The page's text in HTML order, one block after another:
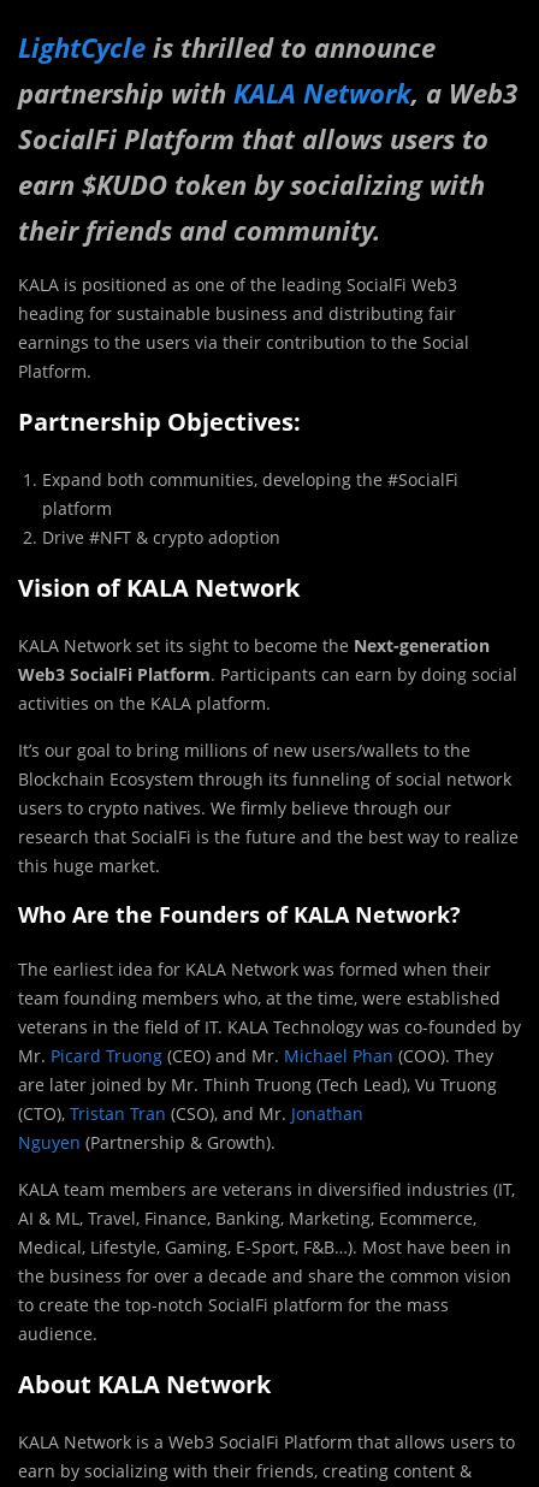
LightCycle is thrilled to announce
partnership with KALA Network, a Web3
SocialFi Platform that allows users to
earn $KUDO token by socializing with
their friends and community.
KALA is positioned as one of the leading SocialFi Web3
heading for sustainable business and distributing fair
earnings to the users via their contribution to the Social
Platform.
Partnership Objectives:
Expand both communities, developing the #SocialFi
platform
Drive #NFT & crypto adoption
Vision of KALA Network
KALA Network set its sight to become the Next-generation
Web3 SocialFi Platform. Participants can earn by doing social
activities on the KALA platform.
It’s our goal to bring millions of new users/wallets to the
Blockchain Ecosystem through its funneling of social network
users to crypto natives. We firmly believe through our
research that SocialFi is the future and the best way to realize
this huge market.
Who Are the Founders of KALA Network?
The earliest idea for KALA Network was formed when their
team founding members who, at the time, were established
veterans in the field of IT. KALA Technology was co-founded by
Mr. Picard Truong (CEO) and Mr. Michael Phan (COO). They
are later joined by Mr. Thinh Truong (Tech Lead), Vu Truong
(CTO), Tristan Tran (CSO), and Mr. Jonathan
Nguyen (Partnership & Growth).
KALA team members are veterans in diversified industries (IT,
AI & ML, Travel, Finance, Banking, Marketing, Ecommerce,
Medical, Lifestyle, Gaming, E-Sport, F&B…). Most have been in
the business for over a decade and share the common vision
to create the top-notch SocialFi platform for the mass
audience.
About KALA Network
KALA Network is a Web3 SocialFi Platform that allows users to
earn by socializing with their friends, creating content &